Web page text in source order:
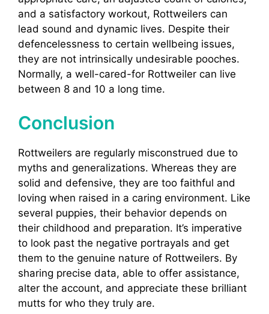
and a satisfactory workout, Rottweilers can
lead sound and dynamic lives. Despite their
defencelessness to certain wellbeing issues,
they are not intrinsically undesirable pooches.
Normally, a well-cared-for Rottweiler can live
between 8 and 10 a long time.
Conclusion
Rottweilers are regularly misconstrued due to
myths and generalizations. Whereas they are
solid and defensive, they are too faithful and
loving when raised in a caring environment. Like
several puppies, their behavior depends on
their childhood and preparation. It’s imperative
to look past the negative portrayals and get
them to the genuine nature of Rottweilers. By
sharing precise data, able to offer assistance,
alter the account, and appreciate these brilliant
mutts for who they truly are.